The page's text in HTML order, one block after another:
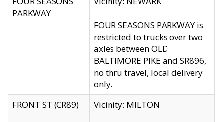
PARKWAY
FOUR SEASONS PARKWAY is
restricted to trucks over two
axles between OLD
BALTIMORE PIKE and SR896,
no thru travel, local delivery
only.
FRONT ST (CR89)
Vicinity: MILTON